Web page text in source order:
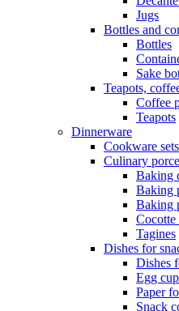
Jugs
Bottles and
Bottles
Sake
Teapots,
Coffee
Teapots
Dinnerware
Cookware sets
Culinary
Baking
Baking
Baking
Cocotte
Tagines
Dishes for
Dishes
Egg
Paper
Snack